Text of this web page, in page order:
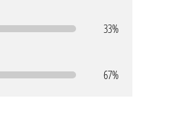
33%
67%